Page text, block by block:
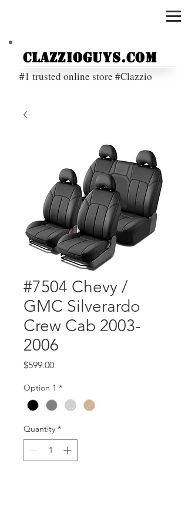
ClazzioGuys.com
#1 trusted online store #Clazzio
#7504 Chevy /
GMC Silverardo
Crew Cab 2003-
2006
$599.00Price
Option 1 *
Quantity *